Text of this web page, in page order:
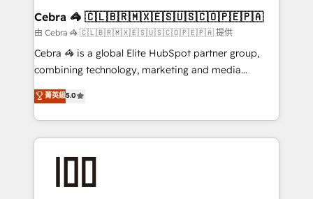
CS: 245% organic growth & +751% new visitors for a
full-funnel HubSpot project ✨ CS: 415% conversion
boost with a new HubSpot site Recognized leaders:
🏆 HubSpot Platform Migration Impact Award 🏆
Inbound Campaign of the Year 🏆 Gold AVA Digital
Award for Best Website 🌟 Accreditations: CRM
Cebra 🦓 🇨🇱🇧🇷🇲🇽🇪🇸🇺🇸🇨🇴🇵🇪🇵🇦
由 Cebra 🦓 🇨🇱🇧🇷🇲🇽🇪🇸🇺🇸🇨🇴🇵🇪🇵🇦 提供
Cebra 🦓 is a global Elite HubSpot partner group,
combining technology, marketing and media
expertise across Latin America and Southern
Europe, with teams across 7 countries. Born in Chile,
we combine local insight with international reach to
help businesses grow through technology, creativity,
end solutions that integrate CRM, AI automation,
菁英級5.0